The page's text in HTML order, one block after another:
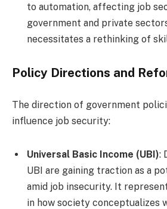
to automation, affecting job
government and private
necessitates a rethinking of
Policy Directions and
The direction of government
influence job security:
Universal Basic Income (UBI):
UBI are gaining traction as a
amid job insecurity. It
in how society conceptualizes